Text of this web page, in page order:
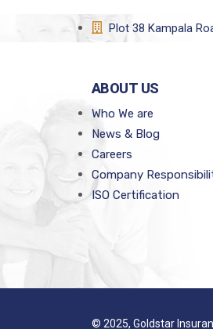
Plot 38 Kampala
ABOUT US
Who We are
News & Blog
Careers
Company
ISO Certification
© 2025, Goldstar